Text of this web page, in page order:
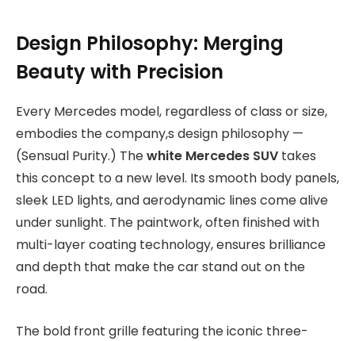
Design Philosophy: Merging
Beauty with Precision
Every Mercedes model, regardless of class or size,
embodies the company,s design philosophy —
(Sensual Purity.) Thewhite Mercedes SUV takes
this concept to a new level. Its smooth body panels,
sleek LED lights, and aerodynamic lines come alive
under sunlight. The paintwork, often finished with
multi-layer coating technology, ensures brilliance
and depth that make the car stand out on the
road.
The bold front grille featuring the iconic three-